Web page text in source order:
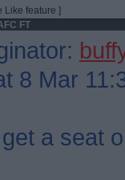
Like feature ]
FT
8 Mar
get a seat